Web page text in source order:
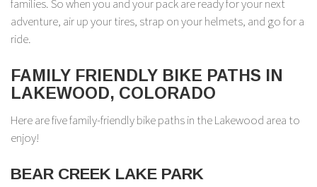
families. So when you and your pack are ready for your next
adventure, air up your tires, strap on your helmets, and go for a
ride.
FAMILY FRIENDLY BIKE PATHS IN
LAKEWOOD, COLORADO
Here are five family-friendly bike paths in the Lakewood area to
enjoy!
BEAR CREEK LAKE PARK